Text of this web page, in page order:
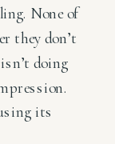
None of
they don’t
doing
its